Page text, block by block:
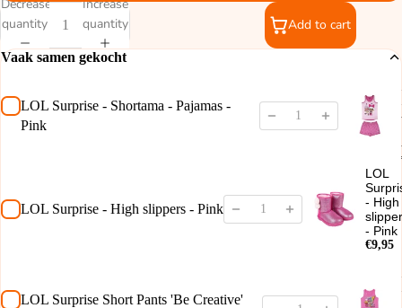
Decrease
quantity
Increase
quantity
Add to cart
Vaak samen gekocht
LOL Surprise - Shortama - Pajamas -
Pink
LOL Surprise - High slippers - Pink
LOL
- High
- Pink
€9,95
LOL Surprise Short Pants 'Be Creative'